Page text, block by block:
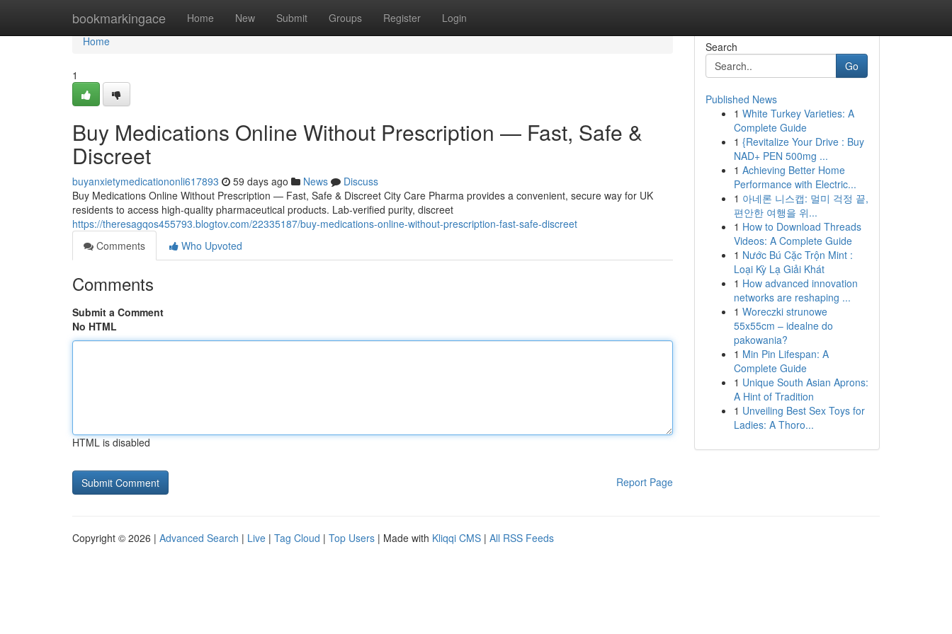
bookmarkingace Home New Submit Groups Register Login
Home
Home
1
Buy Medications Online Without Prescription — Fast, Safe &
Discreet
buyanxietymedicationonli617893 59 days ago News
Discuss
Buy Medications Online Without Prescription — Fast, Safe & Discreet City Care Pharma provides a convenient, secure way for UK
residents to access high-quality pharmaceutical products. Lab-verified purity, discreet
https://theresagqos455793.blogtov.com/22335187/buy-medications-online-without-prescription-fast-safe-discreet
Comments
Who Upvoted
Comments
Submit a Comment
No HTML
HTML is disabled
Report Page
Search
Go
Published News
1 White Turkey Varieties: A
Complete Guide
1 {Revitalize Your Drive : Buy
NAD+ PEN 500mg ...
1 Achieving Better Home
Performance with Electric...
1 아네론 니스캡: 멀미 걱정 끝,
편안한 여행을 위...
1 How to Download Threads
Videos: A Complete Guide
1 Nước Bú Cặc Trộn Mint :
Loại Kỳ Lạ Giải Khát
1 How advanced innovation
networks are reshaping ...
1 Woreczki strunowe
55x55cm – idealne do
pakowania?
1 Min Pin Lifespan: A
Complete Guide
1 Unique South Asian Aprons:
A Hint of Tradition
1 Unveiling Best Sex Toys for
Ladies: A Thoro...
Copyright © 2026 | Advanced Search | Live | Tag Cloud | Top Users | Made with Kliqqi CMS | All RSS Feeds